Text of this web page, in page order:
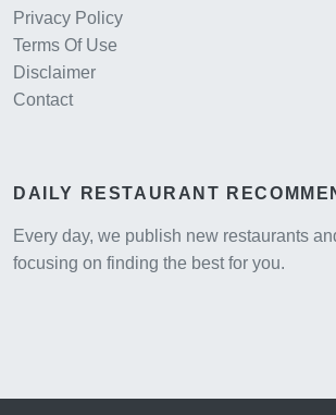
Privacy Policy
Terms Of Use
Disclaimer
Contact
DAILY RESTAURANT
Every day, we publish new restaurants
focusing on finding the best for you.